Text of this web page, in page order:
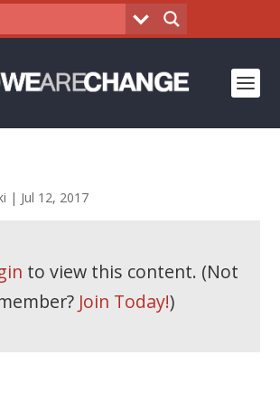
| Jul 12, 2017
to view this content. (Not
Join Today!)